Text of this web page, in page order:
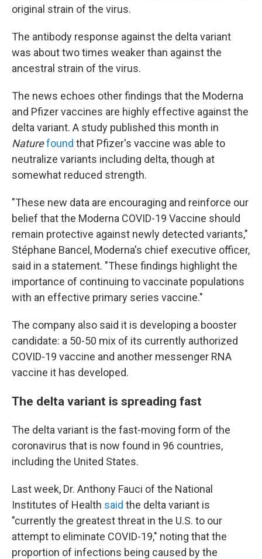
original strain of the virus.
The antibody response against the delta variant
was about two times weaker than against the
ancestral strain of the virus.
The news echoes other findings that the Moderna
and Pfizer vaccines are highly effective against the
delta variant. A study published this month in
Naturefound that Pfizer's vaccine was able to
neutralize variants including delta, though at
somewhat reduced strength.
"These new data are encouraging and reinforce our
belief that the Moderna COVID-19 Vaccine should
remain protective against newly detected variants,"
Stéphane Bancel, Moderna's chief executive officer,
said in a statement. "These findings highlight the
importance of continuing to vaccinate populations
with an effective primary series vaccine."
The company also said it is developing a booster
candidate: a 50-50 mix of its currently authorized
COVID-19 vaccine and another messenger RNA
vaccine it has developed.
The delta variant is spreading fast
The delta variant is the fast-moving form of the
coronavirus that is now found in 96 countries,
including the United States.
Last week, Dr. Anthony Fauci of the National
Institutes of Health said the delta variant is
"currently the greatest threat in the U.S. to our
attempt to eliminate COVID-19," noting that the
proportion of infections being caused by the